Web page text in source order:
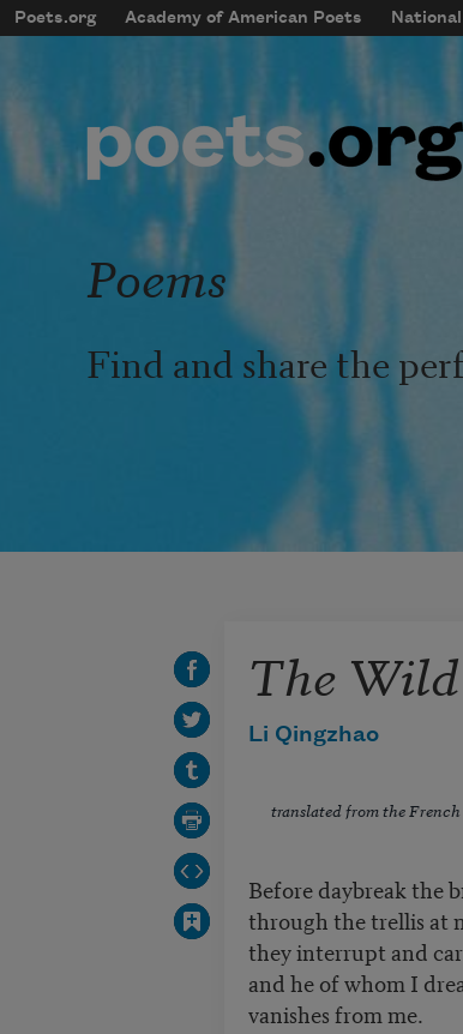
Skip to main content
mobileMenu
Main navigation
Poets.org Academy of American Poets
User account
Poems
Find and share the
The Wild
Li Qingzhao
translated from the
Before daybreak the
through the trellis at
they interrupt and
and he of whom I
vanishes from me.